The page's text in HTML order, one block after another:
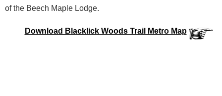
of the Beech Maple Lodge.
Download Blacklick Woods Trail Metro Map